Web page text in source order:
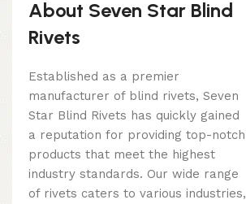
About Seven Star Blind
Rivets
Established as a premier
manufacturer of blind rivets, Seven
Star Blind Rivets has quickly gained
a reputation for providing top-notch
products that meet the highest
industry standards. Our wide range
of rivets caters to various industries,